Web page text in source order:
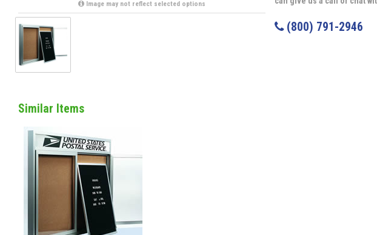
Image may not reflect selected options
(800) 791-2946
Similar Items